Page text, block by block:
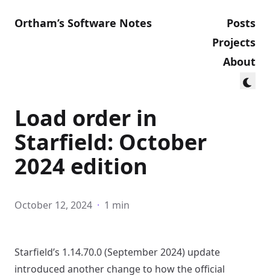
Ortham’s Software Notes
Posts
Projects
About
Load order in
Starfield: October
2024 edition
October 12, 2024 · 1 min
Starfield’s 1.14.70.0 (September 2024) update
introduced another change to how the official